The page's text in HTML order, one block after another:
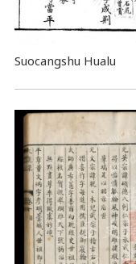
Suocangshu Hualu